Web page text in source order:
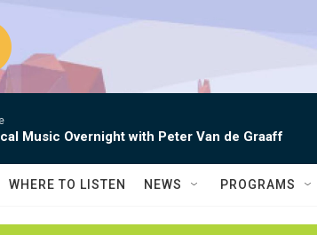
Music Overnight with Peter Van de Graaff
WHERE TO LISTEN NEWS PROGRAMS